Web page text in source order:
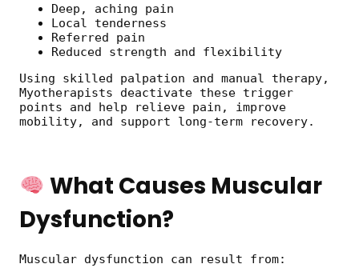
Deep, aching pain
Local tenderness
Referred pain
Reduced strength and flexibility
Using skilled palpation and manual therapy,
Myotherapists deactivate these trigger
points and help relieve pain, improve
mobility, and support long-term recovery.
What Causes Muscular
Dysfunction?
Muscular dysfunction can result from: